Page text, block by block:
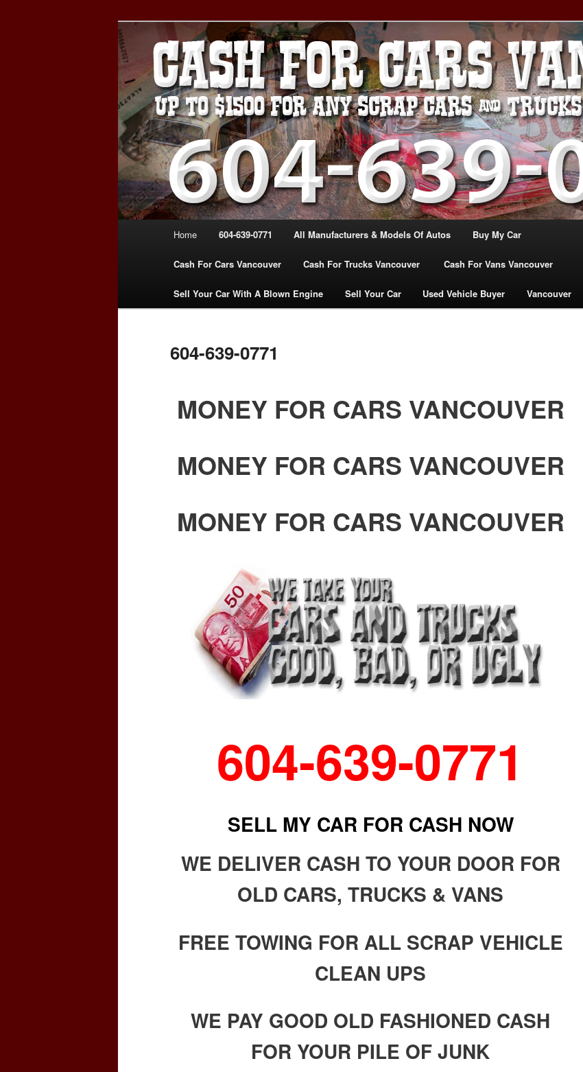
VANCOUVER CASH For CARS – BC –
639-0771 – WE PAY the MOST CASH FOR
CARS |
WE PAY THE MOST FOR CARS, TRUCK & VANS IN VANCOU\VER. WE BUY ALL MAKES &
FOR CASH VANCOUVER BC CANADA
Home 604-639-0771 All Manufacturers & Models Of Autos Buy My Car
Cash For Cars Vancouver Cash For Trucks Vancouver Cash For Vans Vancouver
Sell Your Car With A Blown Engine Sell Your Car Used Vehicle Buyer Vancouver
604-639-0771
MONEY FOR CARS VANCOUVER
MONEY FOR CARS VANCOUVER
MONEY FOR CARS VANCOUVER
604-639-0771
SELL MY CAR FOR CASH NOW
WE DELIVER CASH TO YOUR DOOR FOR
OLD CARS, TRUCKS & VANS
FREE TOWING FOR ALL SCRAP VEHICLE
CLEAN UPS
WE PAY GOOD OLD FASHIONED CASH
FOR YOUR PILE OF JUNK